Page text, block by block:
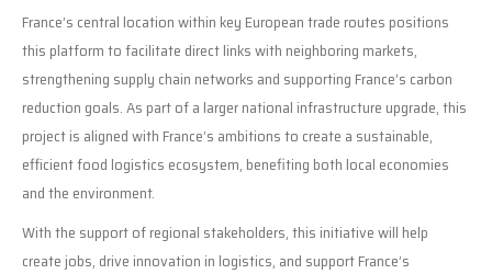
France’s central location within key European trade routes positions
this platform to facilitate direct links with neighboring markets,
strengthening supply chain networks and supporting France’s carbon
reduction goals. As part of a larger national infrastructure upgrade, this
project is aligned with France’s ambitions to create a sustainable,
efficient food logistics ecosystem, benefiting both local economies
and the environment.
With the support of regional stakeholders, this initiative will help
create jobs, drive innovation in logistics, and support France’s